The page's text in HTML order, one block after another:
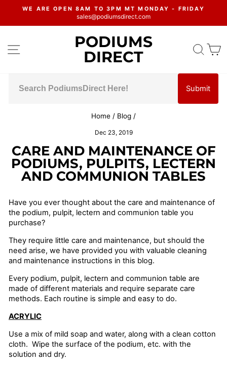
content
Pause
WE ARE OPEN 8AM TO 3PM MT MONDAY - FRIDAY
sales@podiumsdirect.com
SITE NAVIGATIONPODIUMS
DIRECT
Submit
Home / Blog /
Dec 23, 2019
CARE AND MAINTENANCE OF
PODIUMS, PULPITS, LECTERN
AND COMMUNION TABLES
Have you ever thought about the care and maintenance of
the podium, pulpit, lectern and communion table you
purchase?
They require little care and maintenance, but should the
need arise, we have provided you with valuable cleaning
and maintenance instructions in this blog.
Every podium, pulpit, lectern and communion table are
made of different materials and require separate care
methods. Each routine is simple and easy to do.
ACRYLIC
Use a mix of mild soap and water, along with a clean cotton
cloth. Wipe the surface of the podium, etc. with the
solution and dry.